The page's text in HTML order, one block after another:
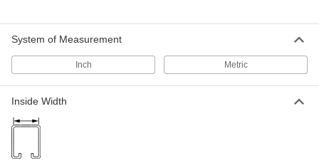
Roller Tracks for Doors
System of Measurement
Inch Metric
Inside Width